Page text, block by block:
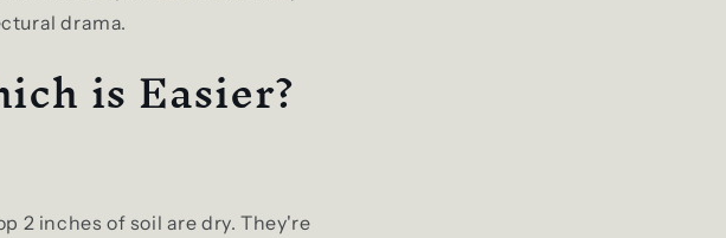
drama.
is Easier?
2 inches of soil are dry. They're